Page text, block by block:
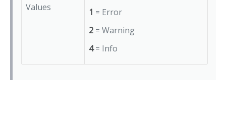
Values
1 = Error
2= Warning
4= Info